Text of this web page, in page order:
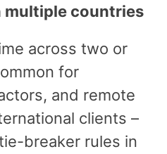
multiple countries
across two or
for
and remote
clients –
breaker rules in